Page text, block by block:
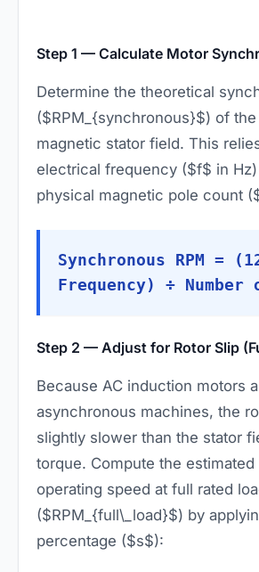
Step 1 — Calculate Motor
Determine the theoretical
($RPM_{synchronous}$) of
magnetic stator field. This
electrical frequency ($f$ in
physical magnetic pole count
Synchronous RPM =
Frequency) ÷ Number
Step 2 — Adjust for Rotor Slip
Because AC induction motors
asynchronous machines, the
slightly slower than the stator
torque. Compute the estimated
operating speed at full rated
($RPM_{full\_load}$) by
percentage ($s$):